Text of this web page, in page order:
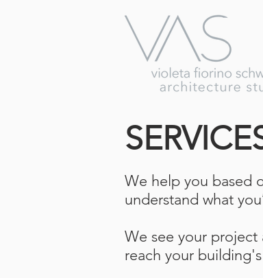
We help you based
understand what
We see your project
reach your